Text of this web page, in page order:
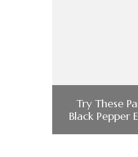
Try These
Black Pepper